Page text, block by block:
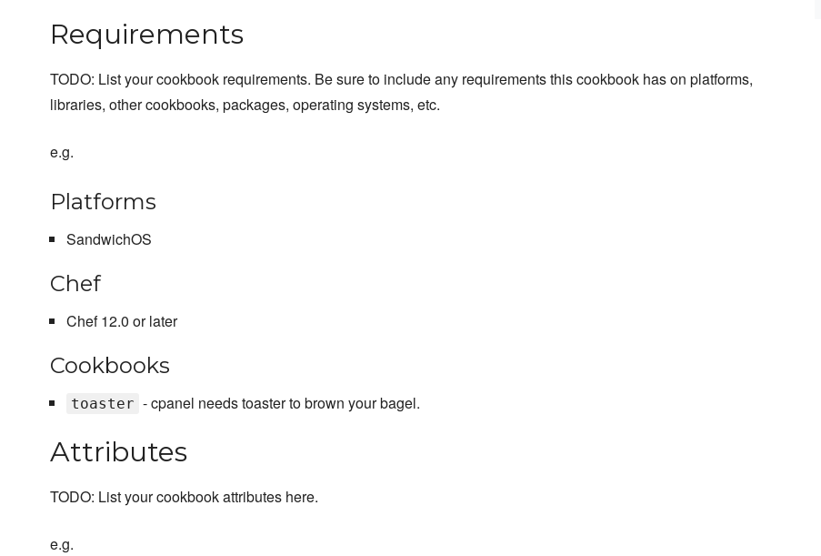
Requirements
TODO: List your cookbook requirements. Be sure to include any requirements this cookbook has on platforms,
libraries, other cookbooks, packages, operating systems, etc.
e.g.
Platforms
SandwichOS
Chef
Chef 12.0 or later
Cookbooks
toaster - cpanel needs toaster to brown your bagel.
Attributes
TODO: List your cookbook attributes here.
e.g.